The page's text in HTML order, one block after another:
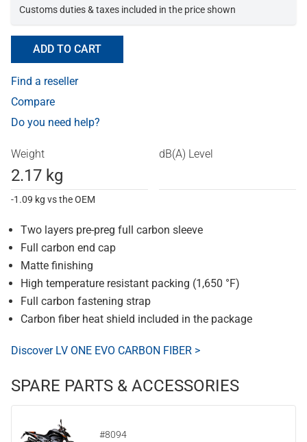
Customs duties & taxes included in the price shown
ADD TO CART
Find a reseller
Compare
Do you need help?
Weight
2.17 kg
-1.09 kg vs the OEM
dB(A) Level
Two layers pre-preg full carbon sleeve
Full carbon end cap
Matte finishing
High temperature resistant packing (1,650 °F)
Full carbon fastening strap
Carbon fiber heat shield included in the package
Discover LV ONE EVO CARBON FIBER >
SPARE PARTS & ACCESSORIES
#8094